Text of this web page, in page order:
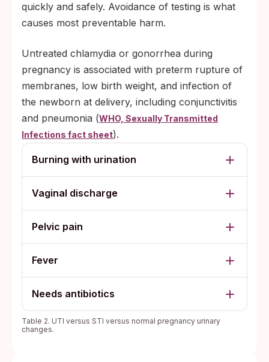
quickly and safely. Avoidance of testing is what
causes most preventable harm.
Untreated chlamydia or gonorrhea during
pregnancy is associated with preterm rupture of
membranes, low birth weight, and infection of
the newborn at delivery, including conjunctivitis
and pneumonia (WHO, Sexually Transmitted
Infections fact sheet).
Burning with urination
Vaginal discharge
Pelvic pain
Fever
Needs antibiotics
Table 2. UTI versus STI versus normal pregnancy urinary
changes.